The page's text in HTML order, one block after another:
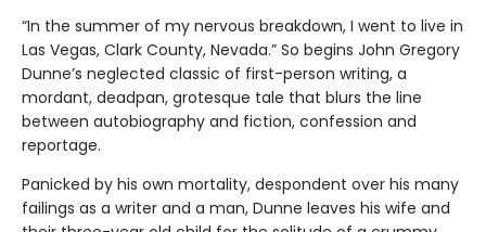
“In the summer of my nervous breakdown, I went to live in
Las Vegas, Clark County, Nevada.” So begins John Gregory
Dunne’s neglected classic of first-person writing, a
mordant, deadpan, grotesque tale that blurs the line
between autobiography and fiction, confession and
reportage.
Panicked by his own mortality, despondent over his many
failings as a writer and a man, Dunne leaves his wife and